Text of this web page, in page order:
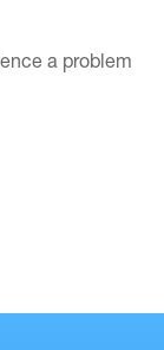
a problem